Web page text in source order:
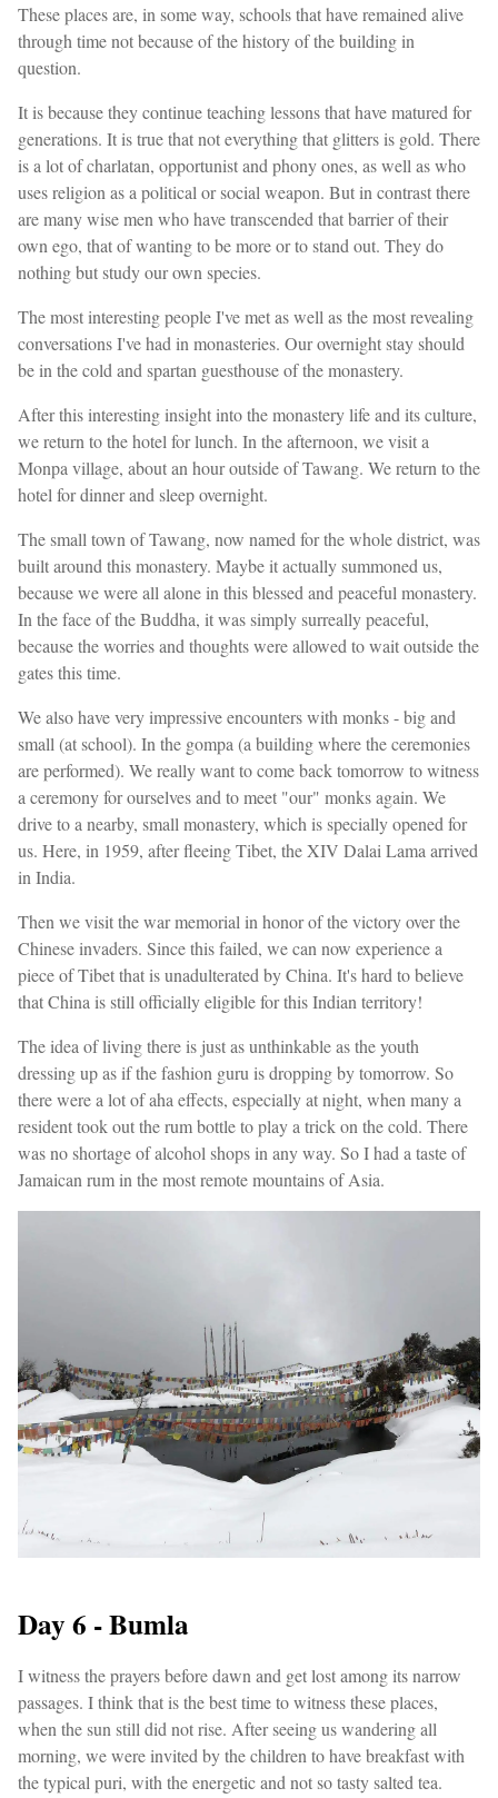
These places are, in some way, schools that have remained alive
through time not because of the history of the building in
question.
It is because they continue teaching lessons that have matured for
generations. It is true that not everything that glitters is gold. There
is a lot of charlatan, opportunist and phony ones, as well as who
uses religion as a political or social weapon. But in contrast there
are many wise men who have transcended that barrier of their
own ego, that of wanting to be more or to stand out. They do
nothing but study our own species.
The most interesting people I've met as well as the most revealing
conversations I've had in monasteries. Our overnight stay should
be in the cold and spartan guesthouse of the monastery.
After this interesting insight into the monastery life and its culture,
we return to the hotel for lunch. In the afternoon, we visit a
Monpa village, about an hour outside of Tawang. We return to the
hotel for dinner and sleep overnight.
The small town of Tawang, now named for the whole district, was
built around this monastery. Maybe it actually summoned us,
because we were all alone in this blessed and peaceful monastery.
In the face of the Buddha, it was simply surreally peaceful,
because the worries and thoughts were allowed to wait outside the
gates this time.
We also have very impressive encounters with monks - big and
small (at school). In the gompa (a building where the ceremonies
are performed). We really want to come back tomorrow to witness
a ceremony for ourselves and to meet "our" monks again. We
drive to a nearby, small monastery, which is specially opened for
us. Here, in 1959, after fleeing Tibet, the XIV Dalai Lama arrived
in India.
Then we visit the war memorial in honor of the victory over the
Chinese invaders. Since this failed, we can now experience a
piece of Tibet that is unadulterated by China. It's hard to believe
that China is still officially eligible for this Indian territory!
The idea of living there is just as unthinkable as the youth
dressing up as if the fashion guru is dropping by tomorrow. So
there were a lot of aha effects, especially at night, when many a
resident took out the rum bottle to play a trick on the cold. There
was no shortage of alcohol shops in any way. So I had a taste of
Jamaican rum in the most remote mountains of Asia.
Day 6 - Bumla
I witness the prayers before dawn and get lost among its narrow
passages. I think that is the best time to witness these places,
when the sun still did not rise. After seeing us wandering all
morning, we were invited by the children to have breakfast with
the typical puri, with the energetic and not so tasty salted tea.